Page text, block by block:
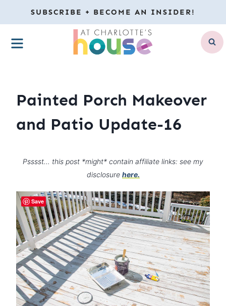
to
content
SUBSCRIBE + BECOME AN INSIDER!
MENU
Painted Porch Makeover
and Patio Update-16
Psssst… this post *might* contain affiliate links: see my
disclosure here.
Save